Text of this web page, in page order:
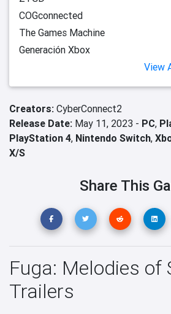
COGconnected
The Games Machine
Generación Xbox
View
Creators: CyberConnect2
Release Date: May 11, 2023 - PC,
PlayStation 4, Nintendo Switch,
X/S
Share This
Fuga: Melodies of
Trailers